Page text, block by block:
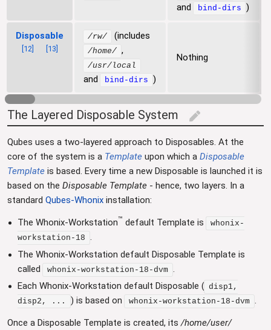
and bind-dirs )
Disposable
[12] [13]
/rw/ (includes
/home/ ,
/usr/local
and bind-dirs )
Nothing
The Layered Disposable System edit
Qubes uses a two-layered approach to Disposables. At the
core of the system is a Template upon which a Disposable
Template is based. Every time a new Disposable is launched it is
based on the Disposable Template - hence, two layers. In a
standard Qubes-Whonix installation:
The Whonix-Workstation™ default Template is
whonix-
workstation-18 .
The Whonix-Workstation default Disposable Template is
called
whonix-workstation-18-dvm .
Each Whonix-Workstation default Disposable ( disp1,
disp2, ...
) is based on whonix-workstation-18-dvm .
Once a Disposable Template is created, its/home/user/